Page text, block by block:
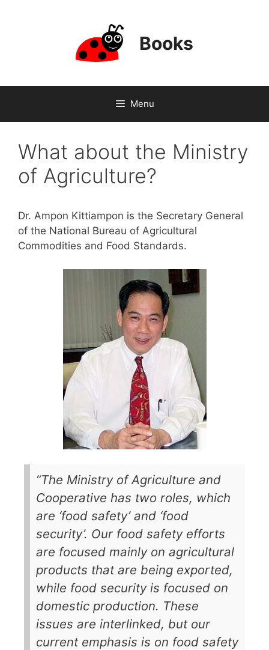
Books
Menu
What about the Ministry
of Agriculture?
Dr. Ampon Kittiampon is the Secretary General
of the National Bureau of Agricultural
Commodities and Food Standards.
“The Ministry of Agriculture and
Cooperative has two roles, which
are ‘food safety’ and ‘food
security’. Our food safety efforts
are focused mainly on agricultural
products that are being exported,
while food security is focused on
domestic production. These
issues are interlinked, but our
current emphasis is on food safety